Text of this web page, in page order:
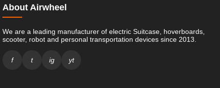
About Airwheel
We are a leading manufacturer of electric Suitcase, hoverboards,
scooter, robot and personal transportation devices since 2013.
f t ig yt